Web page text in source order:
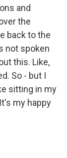
and
the
back to the
not spoken
this. Like,
So - but I
sitting in my
my happy